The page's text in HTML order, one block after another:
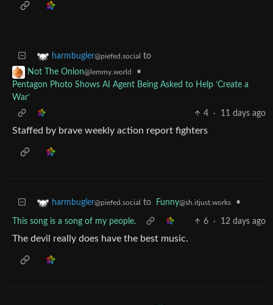
harmbugler@piefed.social to
Not The Onion@lemmy.world
•
Pentagon Photo Shows AI Agent Being Asked to Help ‘Create a
War’
4
· 11 days ago
Staffed by brave weekly action report fighters
harmbugler@piefed.social to Funny@sh.itjust.works •
This song is a song of my people. 6 · 12 days ago
The devil really does have the best music.